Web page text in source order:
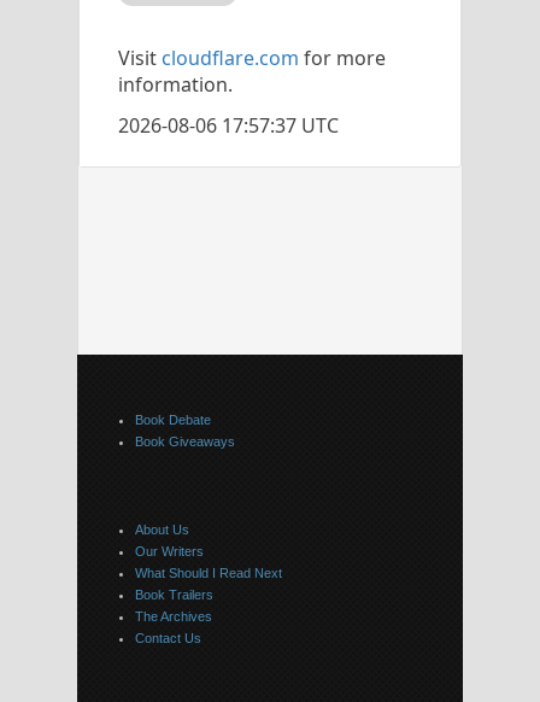
Book Debate
Book Giveaways
About Us
Our Writers
What Should I Read Next
Book Trailers
The Archives
Contact Us